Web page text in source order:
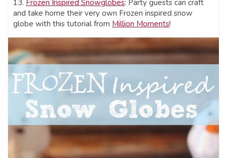
13. Frozen Inspired Snowglobes: Party guests can craft
and take home their very own Frozen inspired snow
globe with this tutorial from Million Moments!